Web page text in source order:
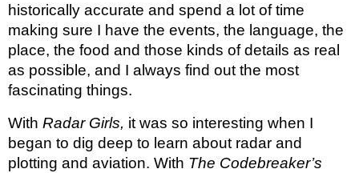
historically accurate and spend a lot of time
making sure I have the events, the language, the
place, the food and those kinds of details as real
as possible, and I always find out the most
fascinating things.
With Radar Girls, it was so interesting when I
began to dig deep to learn about radar and
plotting and aviation. With The Codebreaker’s